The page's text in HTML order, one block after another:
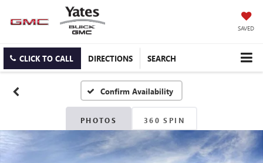
SAVED
CLICK TO CALL DIRECTIONS SEARCH
Confirm Availability
PHOTOS 360 SPIN